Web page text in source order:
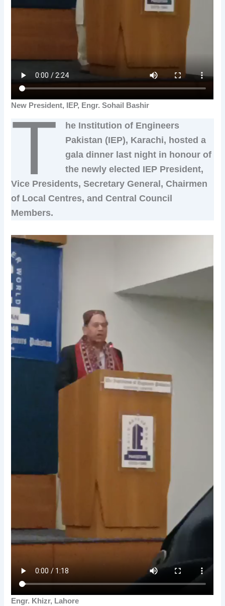
New President, IEP, Engr. Sohail Bashir
T
he Institution of Engineers
Pakistan (IEP), Karachi, hosted a
gala dinner last night in honour of
the newly elected IEP President,
Vice Presidents, Secretary General, Chairmen
of Local Centres, and Central Council
Members.
Engr. Khizr, Lahore